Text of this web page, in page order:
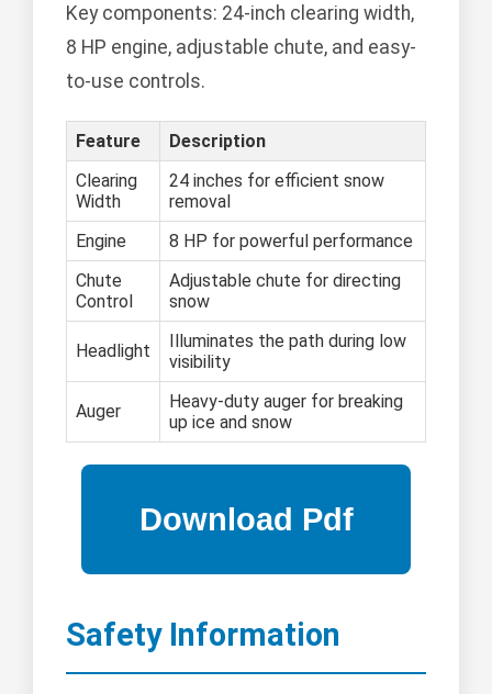
Key components: 24-inch clearing width,
8 HP engine, adjustable chute, and easy-
to-use controls.
Feature
Description
Clearing
Width
24 inches for efficient snow
removal
Engine
8 HP for powerful performance
Chute
Control
Adjustable chute for directing
snow
Headlight
Illuminates the path during low
visibility
Auger
Heavy-duty auger for breaking
up ice and snow
Safety Information